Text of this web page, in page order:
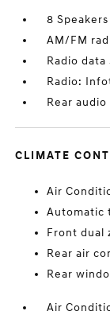
8 Speakers
AM/FM
Radio data
Radio:
Rear
CLIMATE
Air
Automatic
Front dual
Rear air
Rear
Air